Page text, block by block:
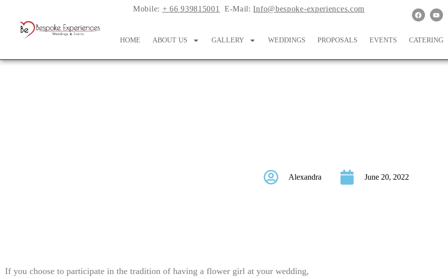
Mobile: + 66 939815001 E-Mail:Info@bespoke-experiences.com
HOME ABOUT US GALLERY WEDDINGS PROPOSALS EVENTS CATERING
Alexandra June 20, 2022
If you choose to participate in the tradition of having a flower girl at your wedding,